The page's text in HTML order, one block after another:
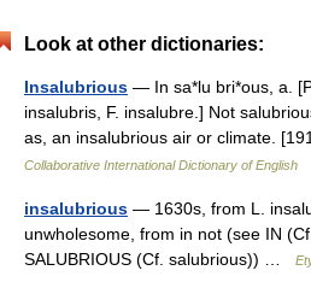
Look at other dictionaries:
Insalubrious — In sa*lu bri*ous, a.
insalubris, F. insalubre.] Not
as, an insalubrious air or climate.
Collaborative International Dictionary of English
insalubrious — 1630s, from L.
unwholesome, from in not (see IN
SALUBRIOUS (Cf. salubrious)) …